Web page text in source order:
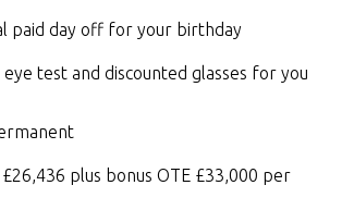
paid day off for your birthday
test and discounted glasses for you
£26,436 plus bonus OTE £33,000 per